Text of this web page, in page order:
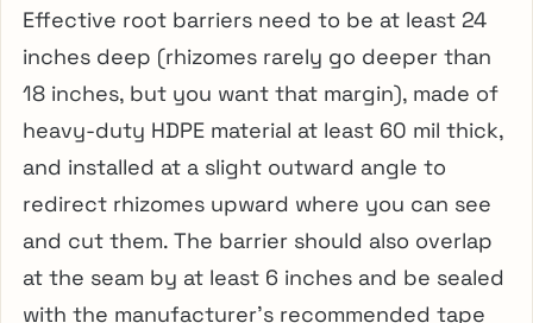
Effective root barriers need to be at least 24
inches deep (rhizomes rarely go deeper than
18 inches, but you want that margin), made of
heavy-duty HDPE material at least 60 mil thick,
and installed at a slight outward angle to
redirect rhizomes upward where you can see
and cut them. The barrier should also overlap
at the seam by at least 6 inches and be sealed
with the manufacturer’s recommended tape